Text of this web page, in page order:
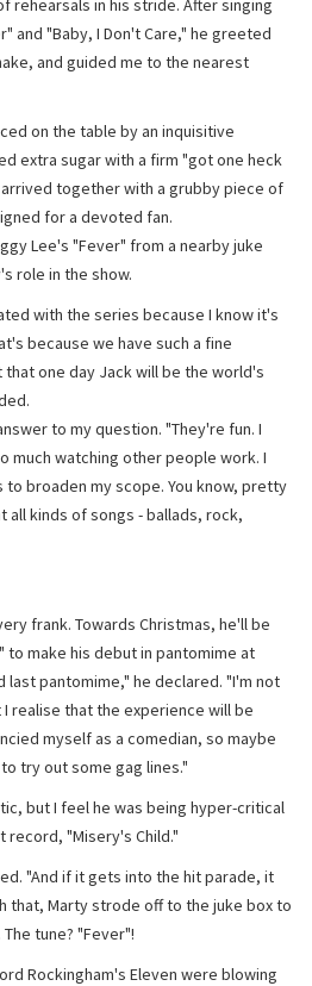
rehearsals in his stride. After singing
and "Baby, I Don't Care," he greeted
and guided me to the nearest
on the table by an inquisitive
extra sugar with a firm "got one heck
together with a grubby piece of
for a devoted fan.
Lee's "Fever" from a nearby juke
role in the show.
with the series because I know it's
because we have such a fine
that one day Jack will be the world's
to my question. "They're fun. I
much watching other people work. I
broaden my scope. You know, pretty
all kinds of songs - ballads, rock,
frank. Towards Christmas, he'll be
to make his debut in pantomime at
pantomime," he declared. "I'm not
realise that the experience will be
myself as a comedian, so maybe
try out some gag lines."
but I feel he was being hyper-critical
record, "Misery's Child."
"And if it gets into the hit parade, it
that, Marty strode off to the juke box to
tune? "Fever"!
Rockingham's Eleven were blowing